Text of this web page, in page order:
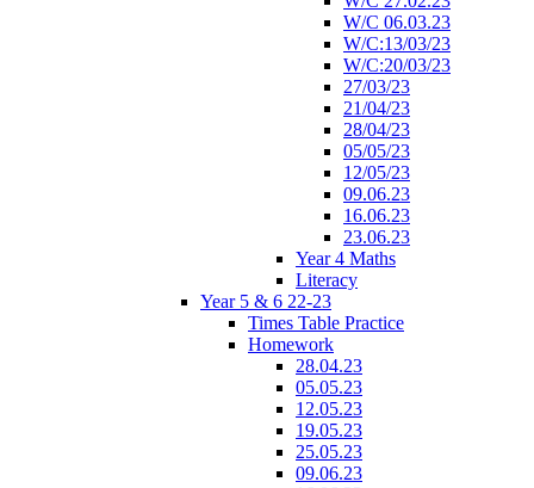
W/C 06.03.23
W/C:13/03/23
W/C:20/03/23
27/03/23
21/04/23
28/04/23
05/05/23
12/05/23
09.06.23
16.06.23
23.06.23
Year 4 Maths
Literacy
Year 5 & 6 22-23
Times Table Practice
Homework
28.04.23
05.05.23
12.05.23
19.05.23
25.05.23
09.06.23